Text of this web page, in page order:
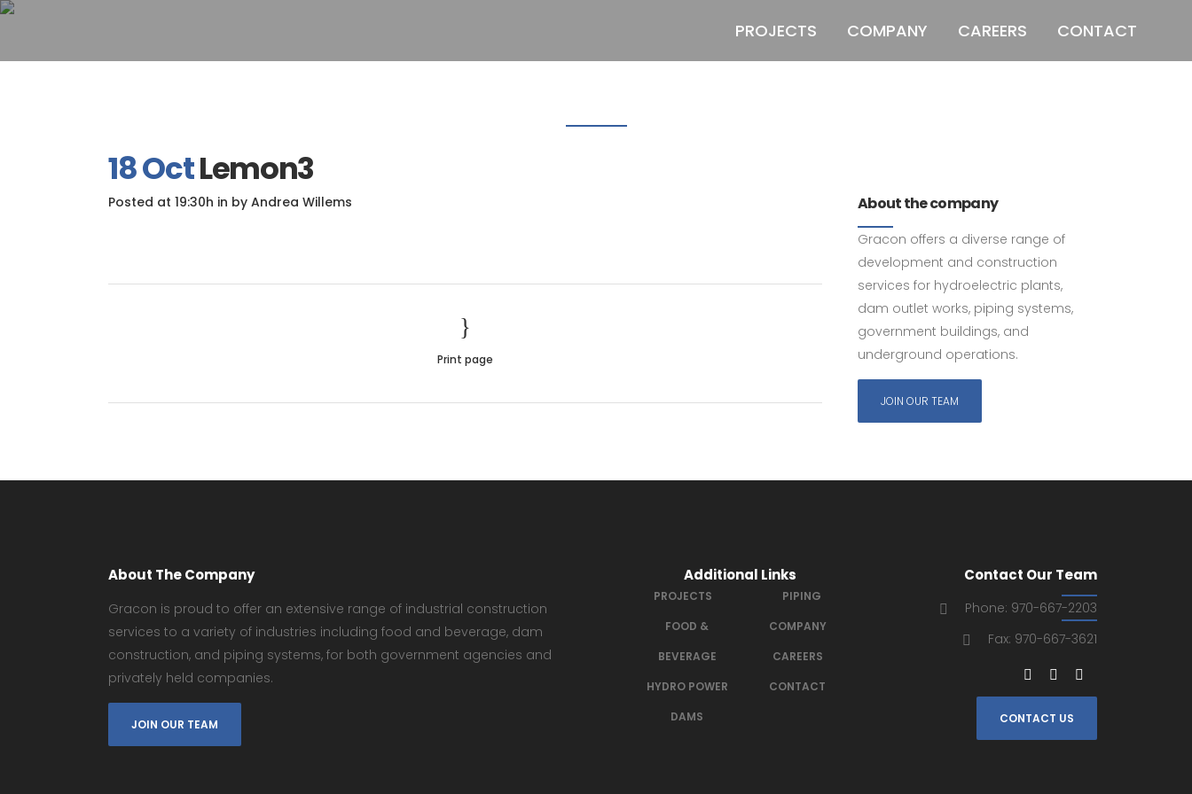
PROJECTS COMPANY CAREERS CONTACT
18 OctLemon3
Posted at 19:30h in by Andrea Willems
Print page
About the company
Gracon offers a diverse range of
development and construction
services for hydroelectric plants,
dam outlet works, piping systems,
government buildings, and
underground operations.
JOIN OUR TEAM
About The Company
Gracon is proud to offer an extensive range of industrial construction
services to a variety of industries including food and beverage, dam
construction, and piping systems, for both government agencies and
privately held companies.
JOIN OUR TEAM
Additional Links
PROJECTS
FOOD &
BEVERAGE
HYDRO POWER
DAMS
PIPING
COMPANY
CAREERS
CONTACT
Contact Our Team
Phone: 970-667-2203
Fax: 970-667-3621
CONTACT US